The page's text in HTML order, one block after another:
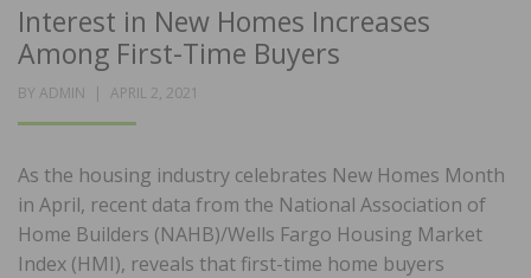
Interest in New Homes Increases
Among First-Time Buyers
BY ADMIN
POSTED
APRIL 2, 2021
As the housing industry celebrates New Homes Month
in April, recent data from the National Association of
Home Builders (NAHB)/Wells Fargo Housing Market
Index (HMI), reveals that first-time home buyers